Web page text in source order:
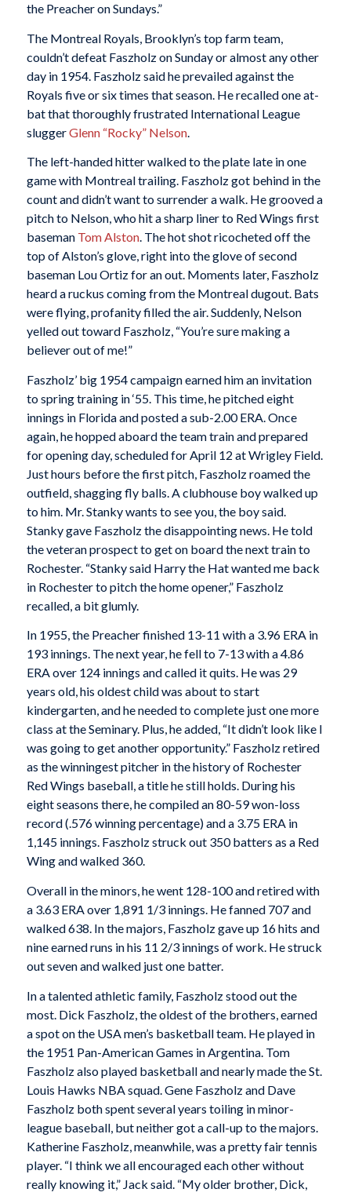
the Preacher on Sundays.”
The Montreal Royals, Brooklyn’s top farm team,
couldn’t defeat Faszholz on Sunday or almost any other
day in 1954. Faszholz said he prevailed against the
Royals five or six times that season. He recalled one at-
bat that thoroughly frustrated International League
sluggerGlenn “Rocky” Nelson.
The left-handed hitter walked to the plate late in one
game with Montreal trailing. Faszholz got behind in the
count and didn’t want to surrender a walk. He grooved a
pitch to Nelson, who hit a sharp liner to Red Wings first
baseman Tom Alston. The hot shot ricocheted off the
top of Alston’s glove, right into the glove of second
baseman Lou Ortiz for an out. Moments later, Faszholz
heard a ruckus coming from the Montreal dugout. Bats
were flying, profanity filled the air. Suddenly, Nelson
yelled out toward Faszholz, “You’re sure making a
believer out of me!”
Faszholz’ big 1954 campaign earned him an invitation
to spring training in ‘55. This time, he pitched eight
innings in Florida and posted a sub-2.00 ERA. Once
again, he hopped aboard the team train and prepared
for opening day, scheduled for April 12 at Wrigley Field.
Just hours before the first pitch, Faszholz roamed the
outfield, shagging fly balls. A clubhouse boy walked up
to him. Mr. Stanky wants to see you, the boy said.
Stanky gave Faszholz the disappointing news. He told
the veteran prospect to get on board the next train to
Rochester. “Stanky said Harry the Hat wanted me back
in Rochester to pitch the home opener,” Faszholz
recalled, a bit glumly.
In 1955, the Preacher finished 13-11 with a 3.96 ERA in
193 innings. The next year, he fell to 7-13 with a 4.86
ERA over 124 innings and called it quits. He was 29
years old, his oldest child was about to start
kindergarten, and he needed to complete just one more
class at the Seminary. Plus, he added, “It didn’t look like I
was going to get another opportunity.” Faszholz retired
as the winningest pitcher in the history of Rochester
Red Wings baseball, a title he still holds. During his
eight seasons there, he compiled an 80-59 won-loss
record (.576 winning percentage) and a 3.75 ERA in
1,145 innings. Faszholz struck out 350 batters as a Red
Wing and walked 360.
Overall in the minors, he went 128-100 and retired with
a 3.63 ERA over 1,891 1/3 innings. He fanned 707 and
walked 638. In the majors, Faszholz gave up 16 hits and
nine earned runs in his 11 2/3 innings of work. He struck
out seven and walked just one batter.
In a talented athletic family, Faszholz stood out the
most. Dick Faszholz, the oldest of the brothers, earned
a spot on the USA men’s basketball team. He played in
the 1951 Pan-American Games in Argentina. Tom
Faszholz also played basketball and nearly made the St.
Louis Hawks NBA squad. Gene Faszholz and Dave
Faszholz both spent several years toiling in minor-
league baseball, but neither got a call-up to the majors.
Katherine Faszholz, meanwhile, was a pretty fair tennis
player. “I think we all encouraged each other without
really knowing it,” Jack said. “My older brother, Dick,